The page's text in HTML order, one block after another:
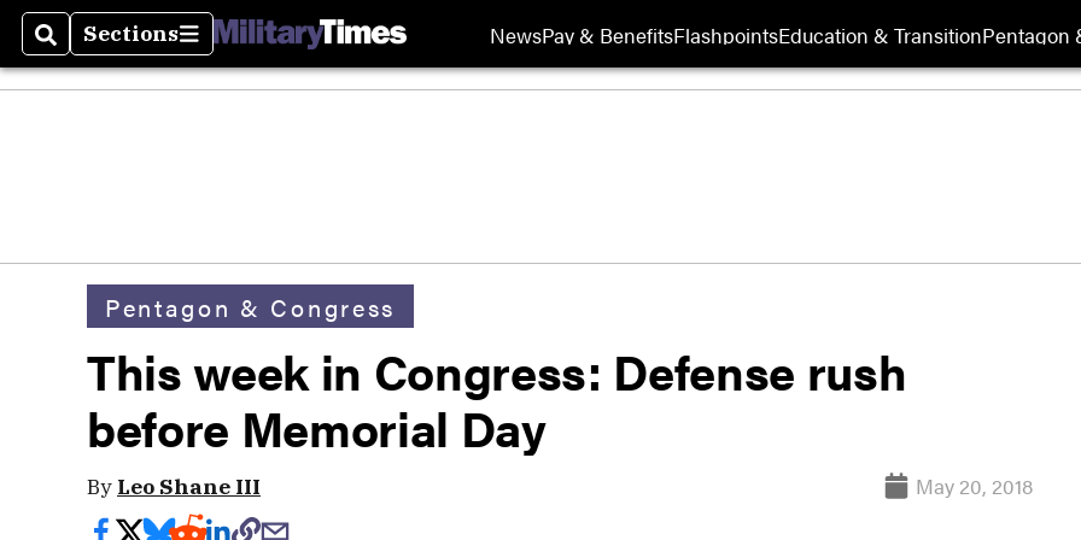
SearchSections
Sections NewsPay & BenefitsFlashpointsEducation & TransitionPentagon
Pentagon & Congress
This week in Congress: Defense rush
before Memorial Day
By Leo Shane III May 20, 2018